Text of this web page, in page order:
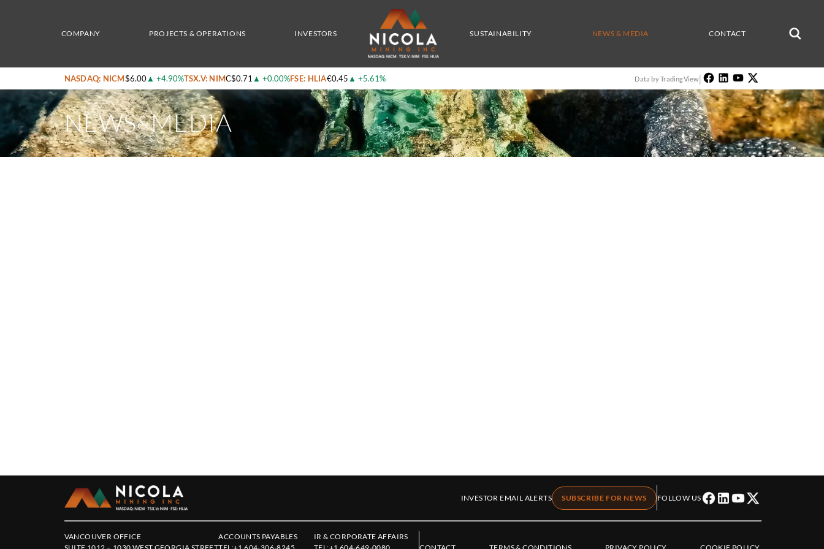
COMPANY PROJECTS & OPERATIONS INVESTORS SUSTAINABILITY NEWS & MEDIA CONTACT
NASDAQ: NICM$6.00▲ +4.90%TSX.V: NIMC$0.71 ▲ +0.00%FSE: HLIA€0.45 ▲ +5.61% Data by TradingView|
NEWS&MEDIA
INVESTOR EMAIL ALERTS SUBSCRIBE FOR NEWS FOLLOW US
VANCOUVER OFFICE
ACCOUNTS PAYABLES
IR & CORPORATE AFFAIRS